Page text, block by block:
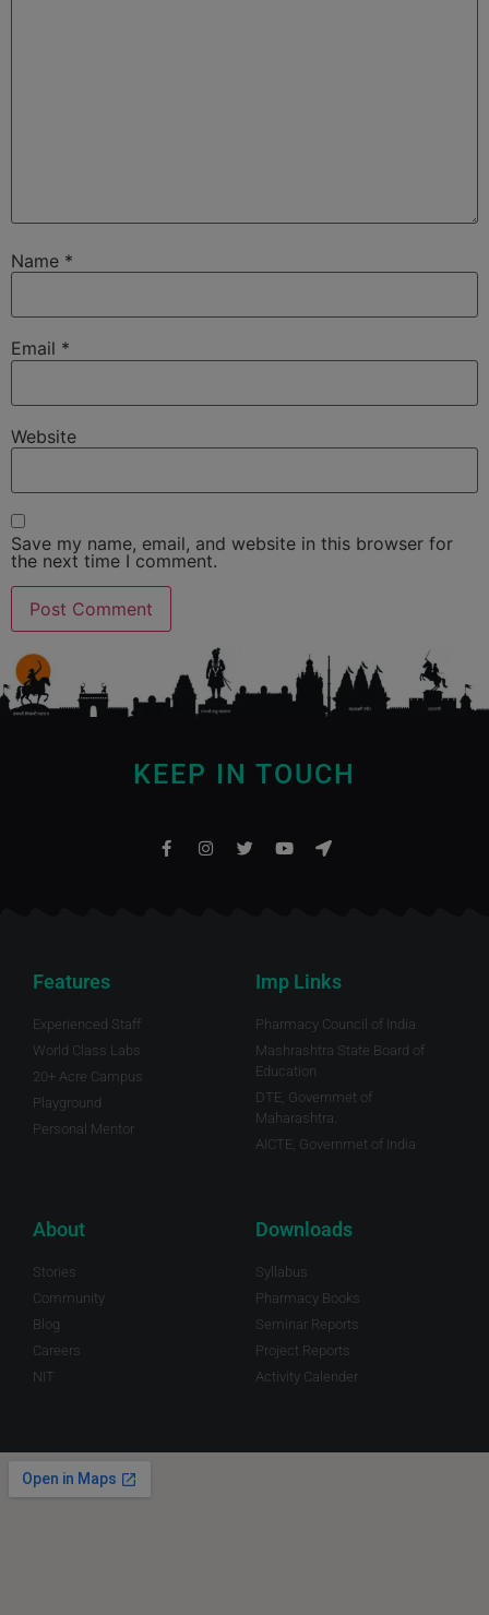
Name *
Email *
Website
Save my name, email, and website in this browser for
the next time I comment.
KEEP IN TOUCH
Features
Experienced Staff
World Class Labs
20+ Acre Campus
Playground
Personal Mentor
Imp Links
Pharmacy Council of India
Mashrashtra State Board of
Education
DTE, Governmet of
Maharashtra.
AICTE, Governmet of India
About
Stories
Community
Blog
Careers
NIT
Downloads
Syllabus
Pharmacy Books
Seminar Reports
Project Reports
Activity Calender